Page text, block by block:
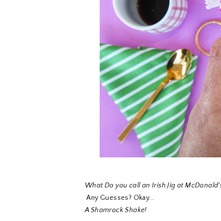
What Do you call an Irish Jig at
Any Guesses? Okay...
A Shamrock Shake!